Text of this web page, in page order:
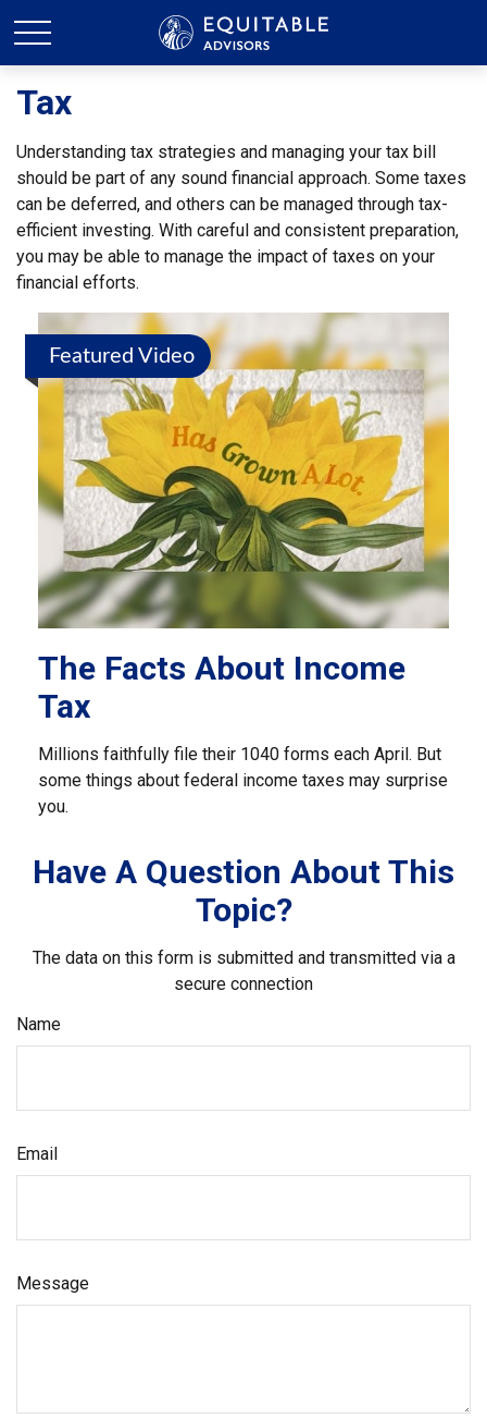
Tax
Understanding tax strategies and managing your tax bill
should be part of any sound financial approach. Some taxes
can be deferred, and others can be managed through tax-
efficient investing. With careful and consistent preparation,
you may be able to manage the impact of taxes on your
financial efforts.
Featured Video
The Facts About Income
Tax
Millions faithfully file their 1040 forms each April. But
some things about federal income taxes may surprise
you.
Have A Question About This
Topic?
The data on this form is submitted and transmitted via a
secure connection
Name
Email
Message